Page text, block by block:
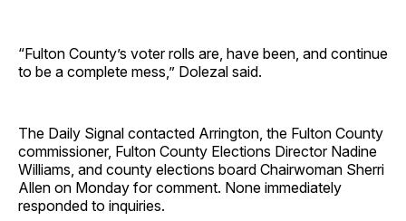
“Fulton County’s voter rolls are, have been, and continue
to be a complete mess,” Dolezal said.
The Daily Signal contacted Arrington, the Fulton County
commissioner, Fulton County Elections Director Nadine
Williams, and county elections board Chairwoman Sherri
Allen on Monday for comment. None immediately
responded to inquiries.